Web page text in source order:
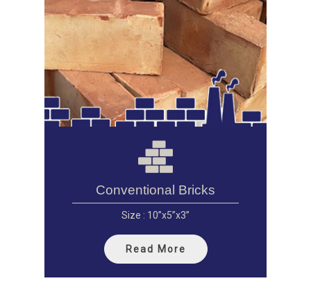
Conventional Bricks
Size : 10”x5”x3”
Read More